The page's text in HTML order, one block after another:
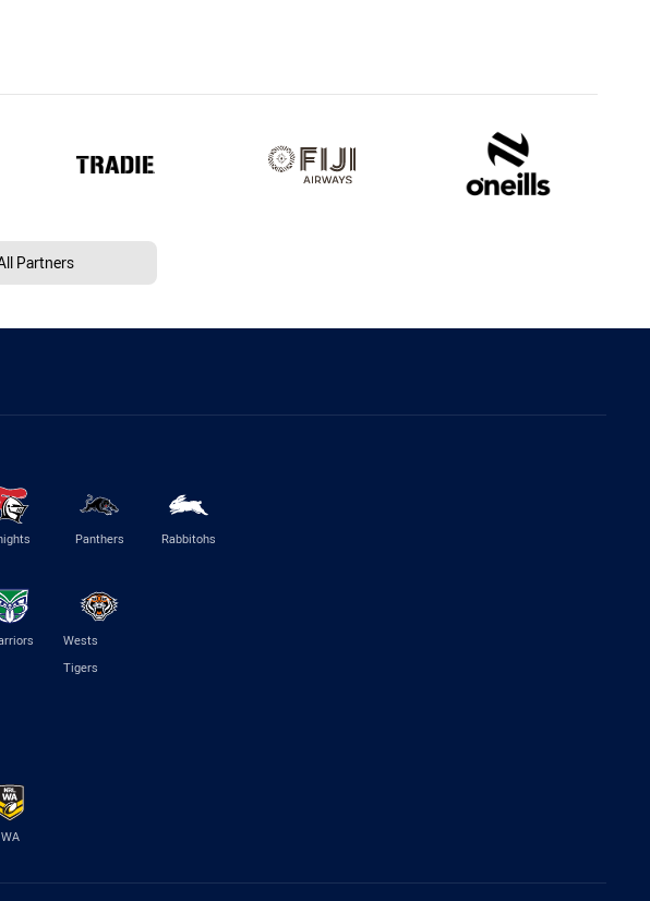
Partners
Panthers Rabbitohs
Wests
Tigers
WA